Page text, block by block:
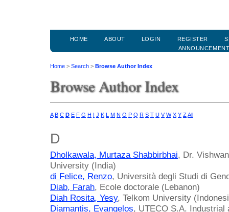
HOME ABOUT LOGIN REGISTER
Home > Search > Browse Author Index
Browse Author Index
A B C D E F G H I J K L M N O P Q R S T U V W X Y ZAll
D
Dholkawala, Murtaza Shabbirbhai, Dr.
University (India)
di Felice, Renzo, Università degli Studi di
Diab, Farah, Ecole doctorale (Lebanon)
Diah Rosita, Yesy, Telkom University
Diamantis, Evangelos, UTECO S.A. Industrial